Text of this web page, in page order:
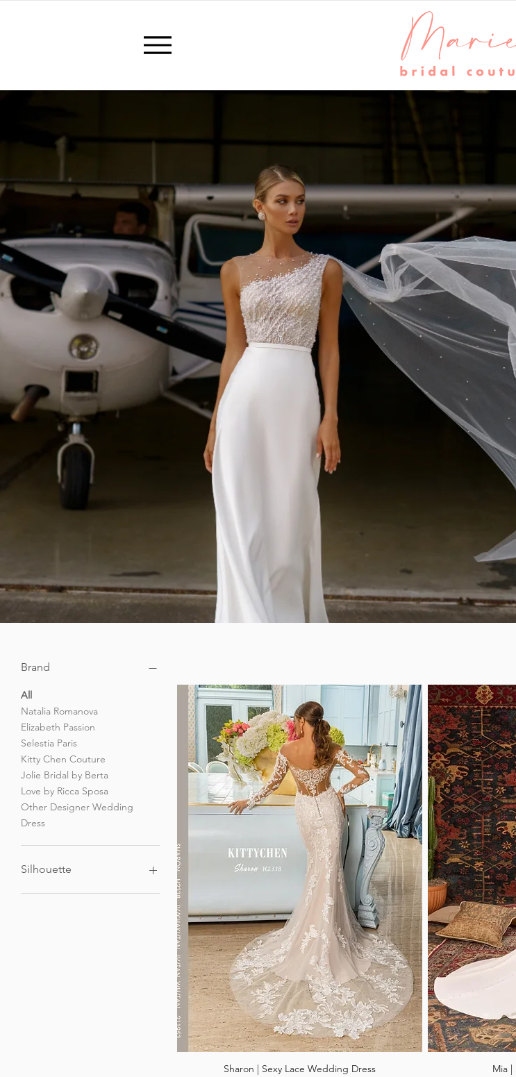
Brand
All
Natalia Romanova
Elizabeth Passion
Selestia Paris
Kitty Chen Couture
Jolie Bridal by Berta
Love by Ricca Sposa
Other Designer Wedding
Dress
Silhouette
A-Line Wedding Dress
Sharon | Sexy Lace Wedding Dress Mia